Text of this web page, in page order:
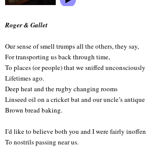
Roger & Gallet
Our sense of smell trumps all the others, they say,
For transporting us back through time,
To places (or people) that we sniffed unconsciously
Lifetimes ago.
Deep heat and the rugby changing rooms
Linseed oil on a cricket bat and our uncle’s
Brown bread baking.
I’d like to believe both you and I were fairly
To nostrils passing near us.